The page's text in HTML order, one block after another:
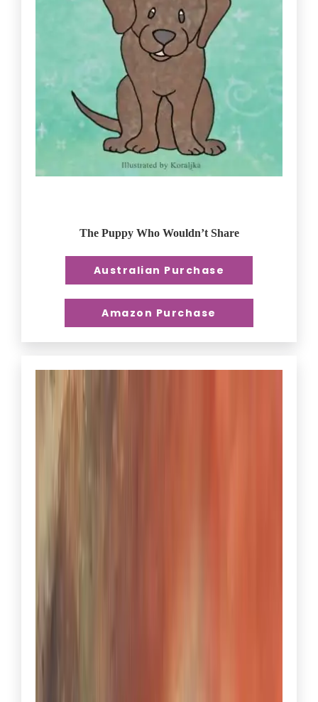
The Puppy Who Wouldn’t Share
Australian Purchase
Amazon Purchase